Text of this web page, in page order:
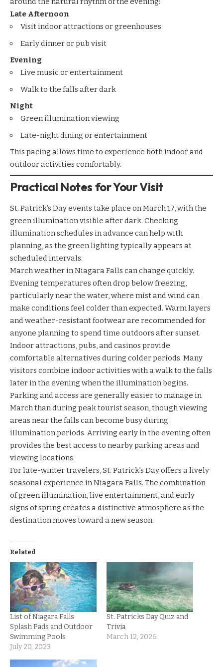
Late Afternoon
Visit indoor attractions or greenhouses
Early dinner or pub visit
Evening
Live music or entertainment
Walk to the falls after dark
Night
Green illumination viewing
Late-night dining or entertainment
This pacing allows time to experience both indoor and
outdoor activities comfortably.
Practical Notes for Your Visit
St. Patrick’s Day events take place on March 17, with the
green illumination visible after dark. Checking
illumination schedules in advance can help with
planning, as the green lighting typically appears at
scheduled intervals.
March weather in Niagara Falls can change quickly.
Evening temperatures often drop below freezing,
particularly near the water, where mist and wind can
make conditions feel colder than expected. Warm layers
and weather-resistant footwear are recommended for
anyone planning to spend time outdoors after sunset.
Indoor attractions, pubs, and casinos provide
comfortable alternatives during colder periods. Many
visitors combine indoor activities with a walk to the falls
later in the evening when the illumination begins.
Parking and access are generally easier to manage in
March than during peak tourist season, though viewing
areas near the falls can become busy during
illumination periods. Arriving early in the evening often
provides the best access to nearby parking areas and
viewing locations.
For late-winter travelers, St. Patrick’s Day offers a lively
seasonal experience in Niagara Falls. The combination
of green illumination, live entertainment, and early
signs of spring creates a distinctive atmosphere as the
destination moves toward a new season.
Related
List of Niagara Falls
Splash Pads and Outdoor
Swimming Pools
July 20, 2023
St. Patricks Day Quiz and
Trivia
March 12, 2026